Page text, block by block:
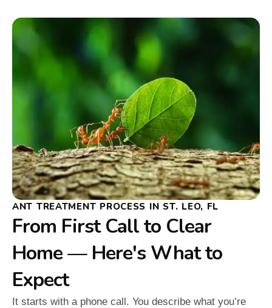
ANT TREATMENT PROCESS IN ST. LEO, FL
From First Call to Clear
Home — Here's What to
Expect
It starts with a phone call. You describe what you’re